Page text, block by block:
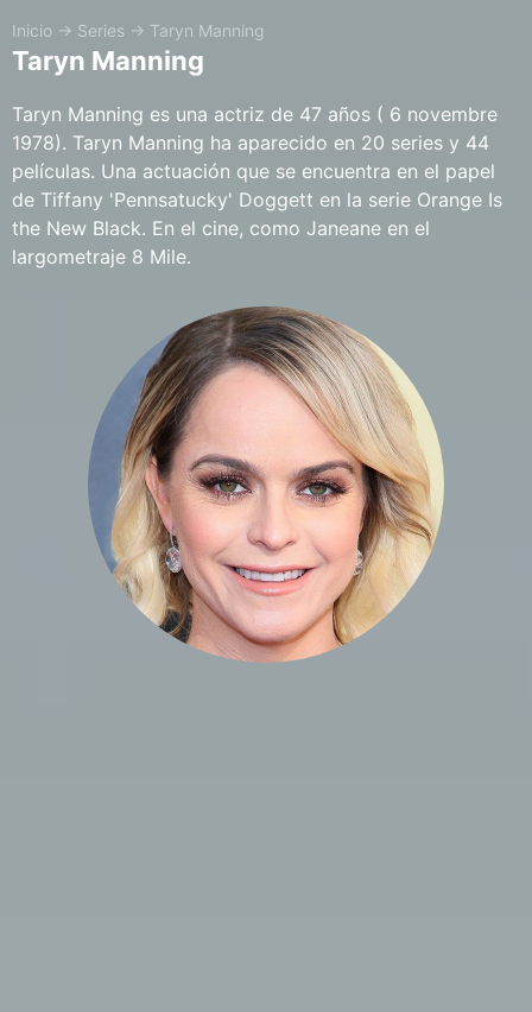
Inicio → Series → Taryn Manning
Taryn Manning
Taryn Manning es una actriz de 47 años ( 6 novembre
1978). Taryn Manning ha aparecido en 20 series y 44
películas. Una actuación que se encuentra en el papel
de Tiffany 'Pennsatucky' Doggett en la serie Orange Is
the New Black. En el cine, como Janeane en el
largometraje 8 Mile.